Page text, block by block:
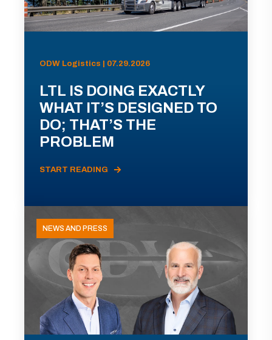
ODW Logistics | 07.29.2026
LTL IS DOING EXACTLY
WHAT IT’S DESIGNED TO
DO; THAT’S THE
PROBLEM
START READING
NEWS AND PRESS